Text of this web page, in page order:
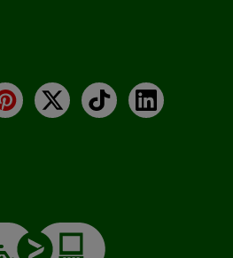
Pinterest
X TikTokLinkedIn